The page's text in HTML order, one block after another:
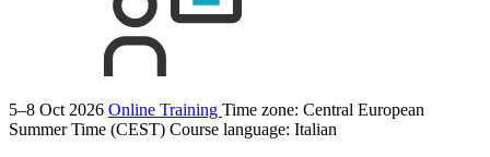
5–8 Oct 2026 Online Training Time zone: Central European
Summer Time (CEST) Course language: Italian